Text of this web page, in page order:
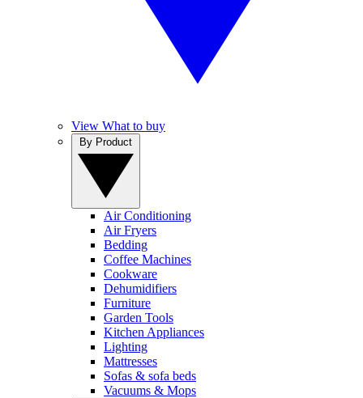
View What to buy
Air Conditioning
Air Fryers
Bedding
Coffee Machines
Cookware
Dehumidifiers
Furniture
Garden Tools
Kitchen Appliances
Lighting
Mattresses
Sofas & sofa beds
Vacuums & Mops